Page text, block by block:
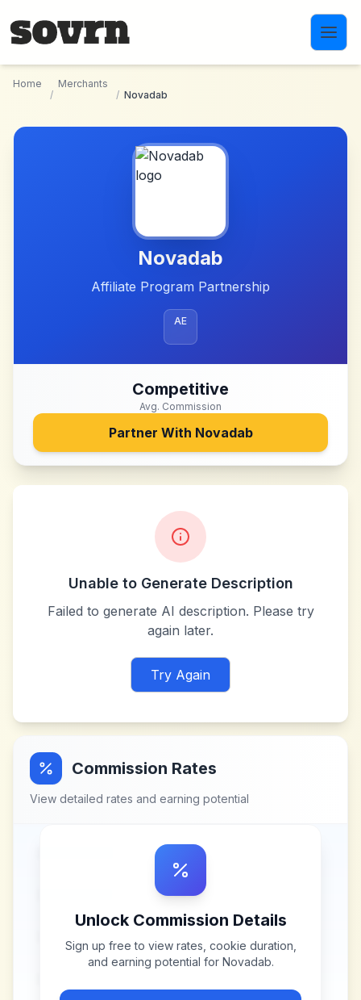
Home
/
Merchants
/ Novadab
Novadab
Affiliate Program Partnership
AE
Competitive
Avg. Commission
Partner With Novadab
Unable to Generate Description
Failed to generate AI description. Please try
again later.
Try Again
Commission Rates
View detailed rates and earning potential
Unlock Commission Details
Sign up free to view rates, cookie duration,
and earning potential for Novadab.